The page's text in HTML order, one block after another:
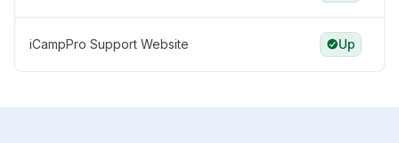
iCampPro Support Website Up